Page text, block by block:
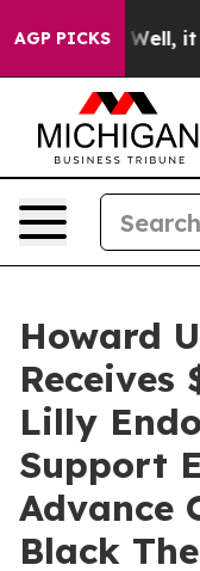
AGP PICKSWell, it Didn’t
Howard
Receives
Lilly
Support
Advance
Black